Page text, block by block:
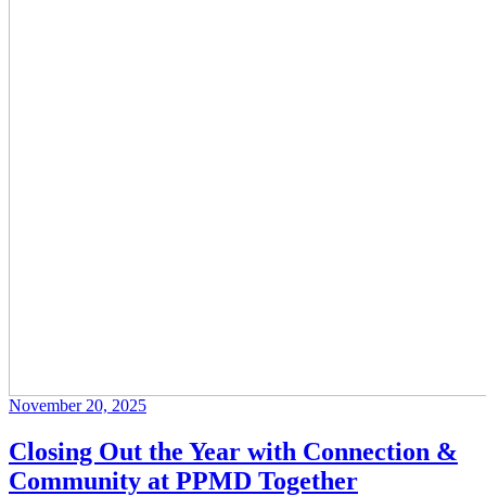
November 20, 2025
Closing Out the Year with Connection &
Community at PPMD Together